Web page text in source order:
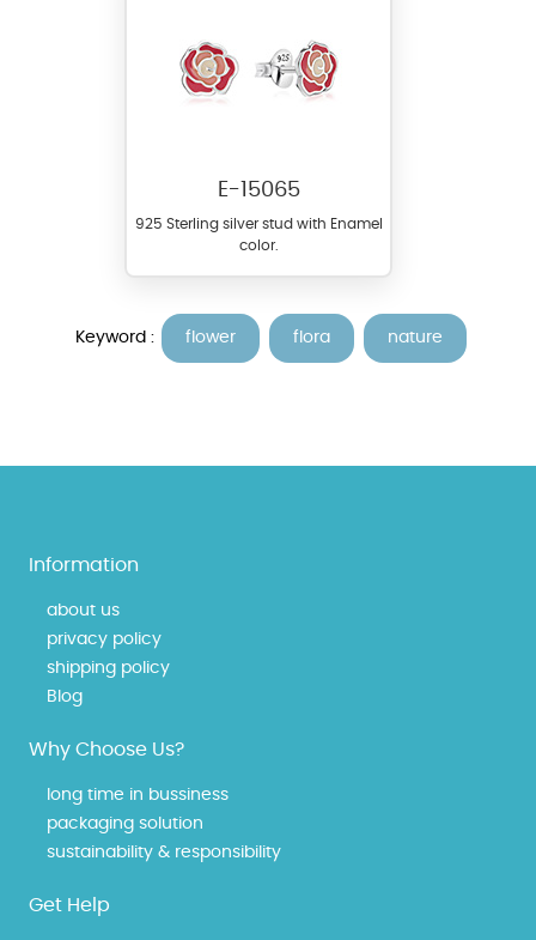
E-15065
925 Sterling silver stud with Enamel
color.
Keyword : flower flora nature
Information
about us
privacy policy
shipping policy
Blog
Why Choose Us?
long time in bussiness
packaging solution
sustainability & responsibility
Get Help